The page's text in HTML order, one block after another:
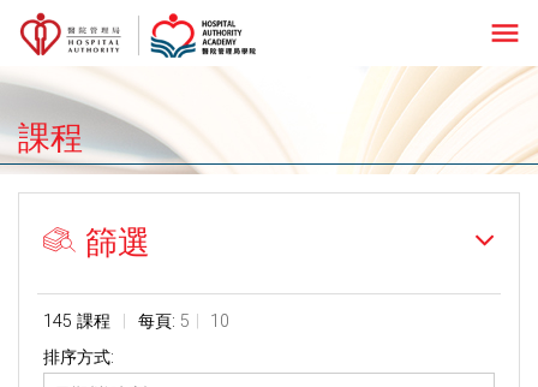
menu
課程
篩選
145 課程 每頁: 5
10
排序方式: